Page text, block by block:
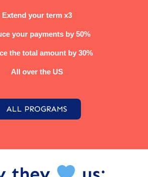
Extend your term x3
your payments by 50%
the total amount by 30%
All over the US
ALL PROGRAMS